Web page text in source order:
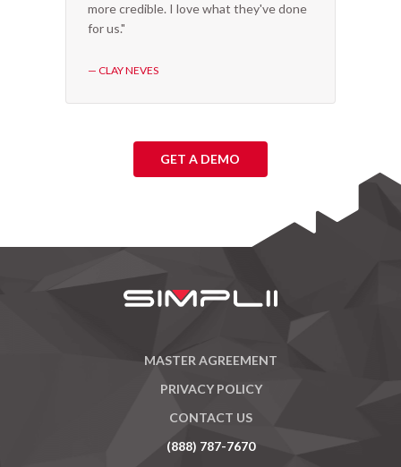
more credible. I love what they've done
for us."
— CLAY NEVES
GET A DEMO
MASTER AGREEMENT
PRIVACY POLICY
CONTACT US
(888) 787-7670